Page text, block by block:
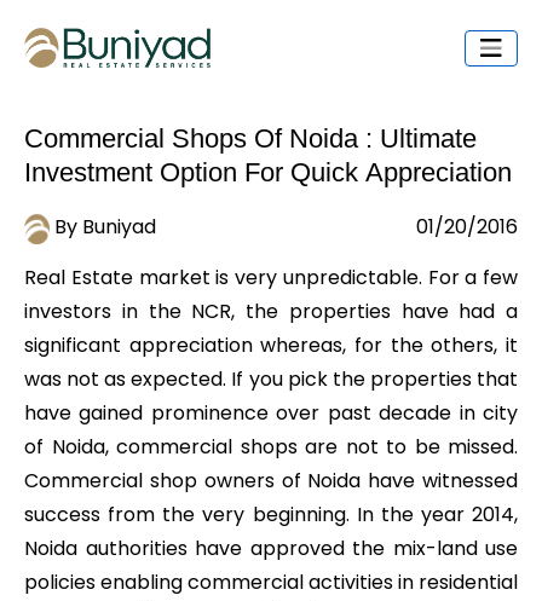
Commercial Shops Of Noida : Ultimate
Investment Option For Quick Appreciation
By Buniyad
01/20/2016
Real Estate market is very unpredictable. For a few
investors in the NCR, the properties have had a
significant appreciation whereas, for the others, it
was not as expected. If you pick the properties that
have gained prominence over past decade in city
of Noida, commercial shops are not to be missed.
Commercial shop owners of Noida have witnessed
success from the very beginning. In the year 2014,
Noida authorities have approved the mix-land use
policies enabling commercial activities in residential